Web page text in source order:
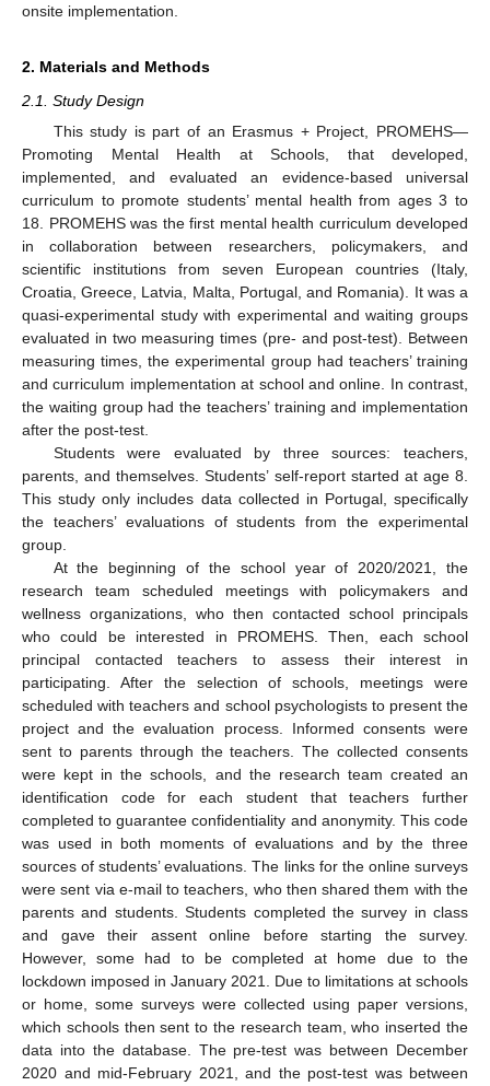
onsite implementation.
2. Materials and Methods
2.1. Study Design
This study is part of an Erasmus + Project, PROMEHS—
Promoting Mental Health at Schools, that developed,
implemented, and evaluated an evidence-based universal
curriculum to promote students’ mental health from ages 3 to
18. PROMEHS was the first mental health curriculum developed
in collaboration between researchers, policymakers, and
scientific institutions from seven European countries (Italy,
Croatia, Greece, Latvia, Malta, Portugal, and Romania). It was a
quasi-experimental study with experimental and waiting groups
evaluated in two measuring times (pre- and post-test). Between
measuring times, the experimental group had teachers’ training
and curriculum implementation at school and online. In contrast,
the waiting group had the teachers’ training and implementation
after the post-test.
Students were evaluated by three sources: teachers,
parents, and themselves. Students’ self-report started at age 8.
This study only includes data collected in Portugal, specifically
the teachers’ evaluations of students from the experimental
group.
At the beginning of the school year of 2020/2021, the
research team scheduled meetings with policymakers and
wellness organizations, who then contacted school principals
who could be interested in PROMEHS. Then, each school
principal contacted teachers to assess their interest in
participating. After the selection of schools, meetings were
scheduled with teachers and school psychologists to present the
project and the evaluation process. Informed consents were
sent to parents through the teachers. The collected consents
were kept in the schools, and the research team created an
identification code for each student that teachers further
completed to guarantee confidentiality and anonymity. This code
was used in both moments of evaluations and by the three
sources of students’ evaluations. The links for the online surveys
were sent via e-mail to teachers, who then shared them with the
parents and students. Students completed the survey in class
and gave their assent online before starting the survey.
However, some had to be completed at home due to the
lockdown imposed in January 2021. Due to limitations at schools
or home, some surveys were collected using paper versions,
which schools then sent to the research team, who inserted the
data into the database. The pre-test was between December
2020 and mid-February 2021, and the post-test was between